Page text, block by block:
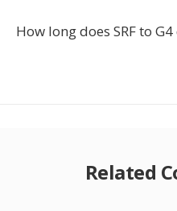
How long does SRF to
Related